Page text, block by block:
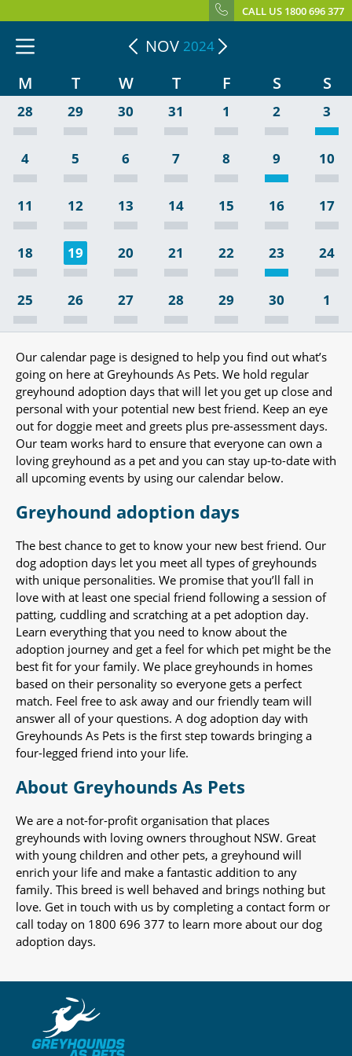
CALL US 1800 696 377
NOV 2024
M T W T F S S
28 29 30 31 1 2 3
4 5 6 7 8 9 10
11 12 13 14 15 16 17
18 19 20 21 22 23 24
25 26 27 28 29 30 1
Our calendar page is designed to help you find out what’s
going on here at Greyhounds As Pets. We hold regular
greyhound adoption days that will let you get up close and
personal with your potential new best friend. Keep an eye
out for doggie meet and greets plus pre-assessment days.
Our team works hard to ensure that everyone can own a
loving greyhound as a pet and you can stay up-to-date with
all upcoming events by using our calendar below.
Greyhound adoption days
The best chance to get to know your new best friend. Our
dog adoption days let you meet all types of greyhounds
with unique personalities. We promise that you’ll fall in
love with at least one special friend following a session of
patting, cuddling and scratching at a pet adoption day.
Learn everything that you need to know about the
adoption journey and get a feel for which pet might be the
best fit for your family. We place greyhounds in homes
based on their personality so everyone gets a perfect
match. Feel free to ask away and our friendly team will
answer all of your questions. A dog adoption day with
Greyhounds As Pets is the first step towards bringing a
four-legged friend into your life.
About Greyhounds As Pets
We are a not-for-profit organisation that places
greyhounds with loving owners throughout NSW. Great
with young children and other pets, a greyhound will
enrich your life and make a fantastic addition to any
family. This breed is well behaved and brings nothing but
love. Get in touch with us by completing a contact form or
call today on 1800 696 377 to learn more about our dog
adoption days.